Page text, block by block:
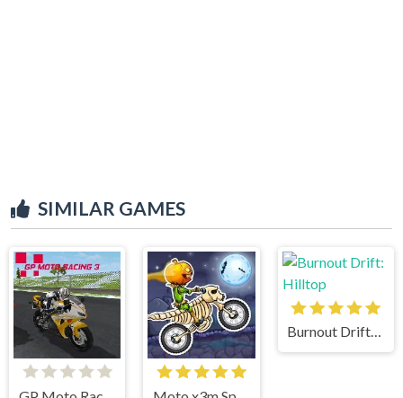
SIMILAR GAMES
Burnout Drift: Hilltop